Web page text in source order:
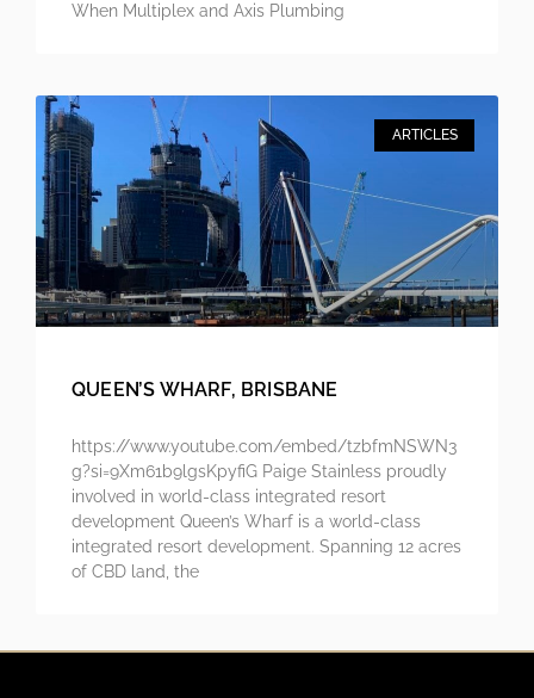
When Multiplex and Axis Plumbing
ARTICLES
QUEEN’S WHARF, BRISBANE
https://www.youtube.com/embed/tzbfmNSWN3
g?si=9Xm61b9lgsKpyfiG Paige Stainless proudly
involved in world-class integrated resort
development Queen’s Wharf is a world-class
integrated resort development. Spanning 12 acres
of CBD land, the